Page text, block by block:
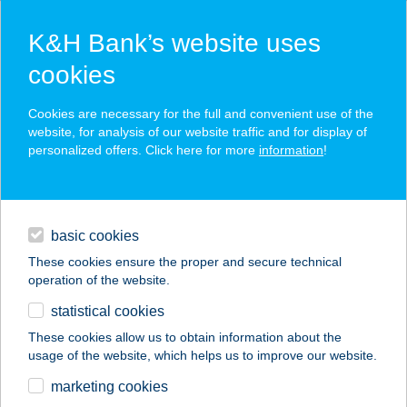
daily banking
savings & investments
digital services
contacts and tools
K&H SZÉP Card
acceptance point finder
DUNAKESZI
K&H Bank’s website uses
cookies
Cookies are necessary for the full and convenient use of the
website, for analysis of our website traffic and for display of
personalized offers. Click here for more information!
basic cookies
These cookies ensure the proper and secure technical
operation of the website.
statistical cookies
These cookies allow us to obtain information about the
usage of the website, which helps us to improve our website.
marketing cookies